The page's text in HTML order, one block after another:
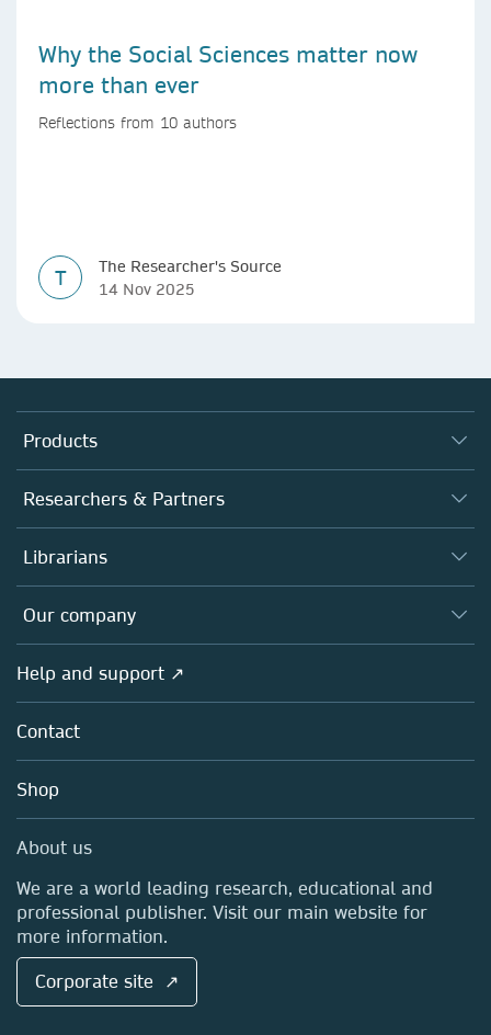
Why the Social Sciences matter now
more than ever
Reflections from 10 authors
T
The Researcher's Source
14 Nov 2025
Products
Journals
Books
Platforms
Researchers & Partners
Authors
Editors
Open science
Policies
Librarians
Overview
Products
Licensing
Blog
Sales and account contacts
Our company
Overview
About us
Careers
Media Centre
Locations & Contact
Help and support ↗
Contact
Shop
About us
We are a world leading research, educational and
professional publisher. Visit our main website for
more information.
Corporate site ↗